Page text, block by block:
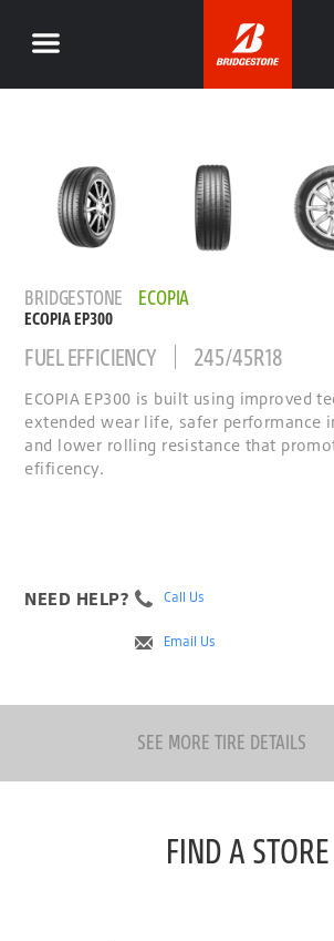
BRIDGESTONE ECOPIA
ECOPIA EP300
FUEL EFFICIENCY 245/45R18
ECOPIA EP300 is built using improved
extended wear life, safer performance
and lower rolling resistance that
efificency.
NEED HELP? Call Us
Email Us
SEE MORE TIRE DETAILS
FIND A STORE